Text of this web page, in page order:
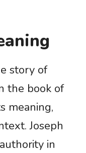
story of
the book of
meaning,
Joseph
in